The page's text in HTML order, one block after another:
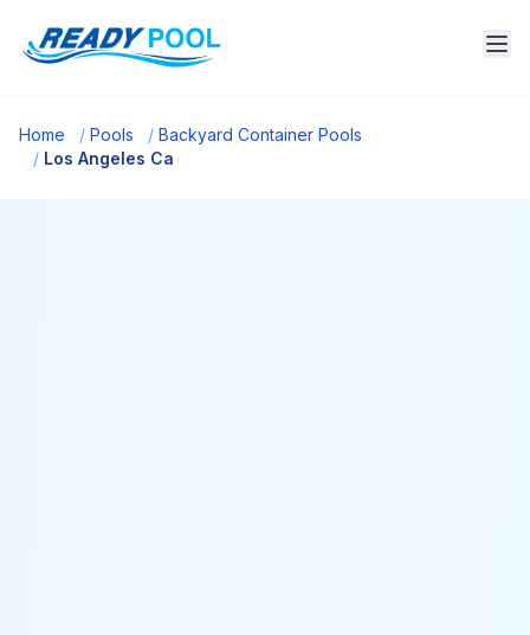
Home / Pools / Backyard Container Pools
/ Los Angeles Ca